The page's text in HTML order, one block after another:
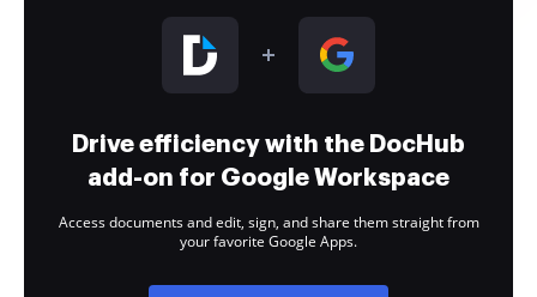
Drive efficiency with the DocHub
add-on for Google Workspace
Access documents and edit, sign, and share them straight from
your favorite Google Apps.